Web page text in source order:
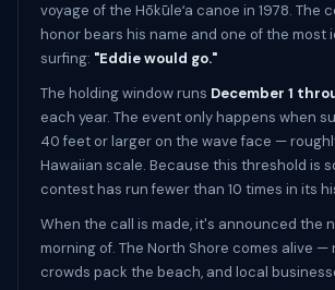
voyage of the Hōkūleʻa canoe in 1978. The
honor bears his name and one of the most
surfing: "Eddie would go."
The holding window runs December 1
each year. The event only happens when
40 feet or larger on the wave face —
Hawaiian scale. Because this threshold is
contest has run fewer than 10 times in its
When the call is made, it's announced the
morning of. The North Shore comes alive —
crowds pack the beach, and local